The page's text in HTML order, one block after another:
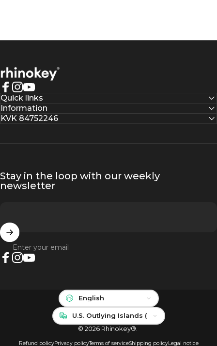
Rhinokey®
Facebook
Instagram
YouTube
Quick links
Information
KVK 84752246
Stay in the loop with our weekly
newsletter
Enter your email
© 2026 Rhinokey®.
Refund policyPrivacy policyTerms of serviceShipping policyLegal notice
Language
Country/region